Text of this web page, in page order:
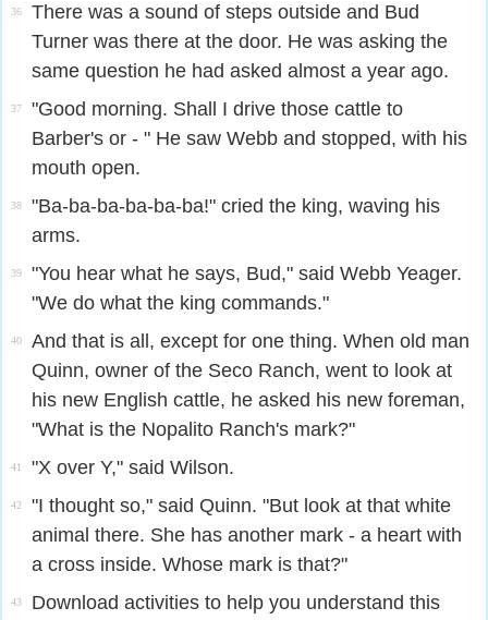
36
There was a sound of steps outside and Bud
Turner was there at the door. He was asking the
same question he had asked almost a year ago.
37
"Good morning. Shall I drive those cattle to
Barber's or - " He saw Webb and stopped, with his
mouth open.
38
"Ba-ba-ba-ba-ba-ba!" cried the king, waving his
arms.
39
"You hear what he says, Bud," said Webb Yeager.
"We do what the king commands."
40
And that is all, except for one thing. When old man
Quinn, owner of the Seco Ranch, went to look at
his new English cattle, he asked his new foreman,
"What is the Nopalito Ranch's mark?"
41 "X over Y," said Wilson.
42
"I thought so," said Quinn. "But look at that white
animal there. She has another mark - a heart with
a cross inside. Whose mark is that?"
43
Download activities to help you understand this